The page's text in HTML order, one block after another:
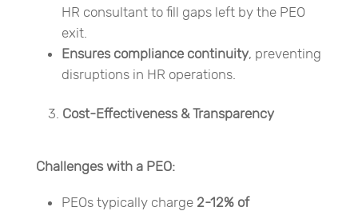
HR consultant to fill gaps left by the PEO
exit.
Ensures compliance continuity, preventing
disruptions in HR operations.
Cost-Effectiveness & Transparency
Challenges with a PEO:
PEOs typically charge 2-12% of